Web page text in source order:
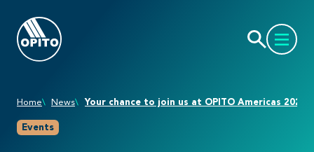
Home News Your chance to join us at OPITO Americas 2023
Events